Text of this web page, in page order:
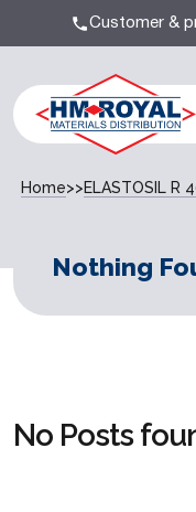
Customer &
Home>>ELASTOSIL R
Nothing
No Posts